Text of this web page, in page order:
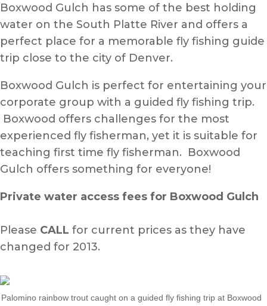
Boxwood Gulch has some of the best holding
water on the South Platte River and offers a
perfect place for a memorable fly fishing guide
trip close to the city of Denver.
Boxwood Gulch is perfect for entertaining your
corporate group with a guided fly fishing trip.
Boxwood offers challenges for the most
experienced fly fisherman, yet it is suitable for
teaching first time fly fisherman. Boxwood
Gulch offers something for everyone!
Private water access fees for Boxwood Gulch
Please CALL for current prices as they have
changed for 2013.
Palomino rainbow trout caught on a guided fly fishing trip at Boxwood